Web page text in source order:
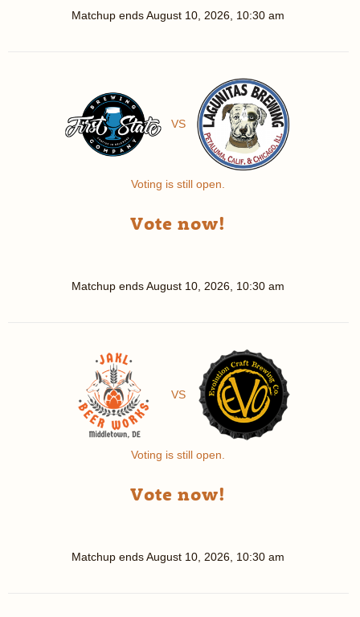
Matchup endsAugust 10, 2026, 10:30 am
VS
Voting is still open.
Vote now!
Matchup endsAugust 10, 2026, 10:30 am
VS
Voting is still open.
Vote now!
Matchup endsAugust 10, 2026, 10:30 am